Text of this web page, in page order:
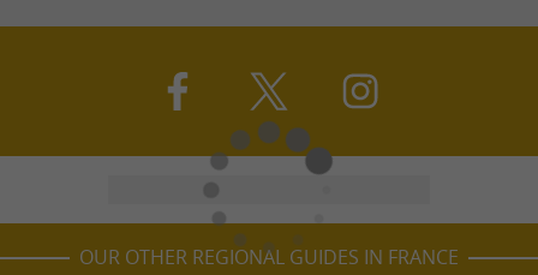
OUR OTHER REGIONAL GUIDES IN FRANCE